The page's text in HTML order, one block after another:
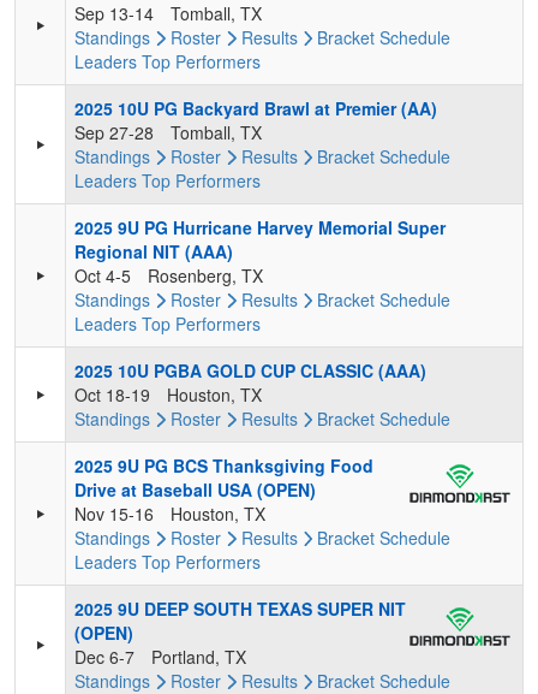
Sep 13-14
Tomball, TX
Standings
Roster Results Bracket Schedule
Leaders Top Performers
2025 10U PG Backyard Brawl at Premier (AA)
Sep 27-28
Tomball, TX
Standings
Roster Results Bracket Schedule
Leaders Top Performers
2025 9U PG Hurricane Harvey Memorial Super
Regional NIT (AAA)
Oct 4-5
Rosenberg, TX
Standings
Roster Results Bracket Schedule
Leaders Top Performers
2025 10U PGBA GOLD CUP CLASSIC (AAA)
Oct 18-19
Houston, TX
Standings
Roster Results Bracket Schedule
2025 9U PG BCS Thanksgiving Food
Drive at Baseball USA (OPEN)
Nov 15-16
Houston, TX
Standings
Roster Results Bracket Schedule
Leaders Top Performers
2025 9U DEEP SOUTH TEXAS SUPER NIT
(OPEN)
Dec 6-7
Portland, TX
Standings
Roster Results Bracket Schedule